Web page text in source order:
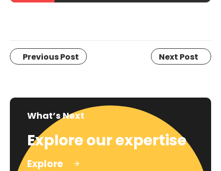
Previous Post Next Post
What’s Next
Explore our expertise
Explore